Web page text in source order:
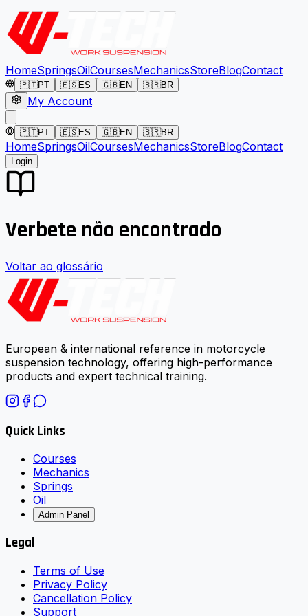
HomeSpringsOilCoursesMechanicsStoreBlogContact
🇵🇹PT 🇪🇸ES 🇬🇧EN 🇧🇷BR
My Account
🇵🇹PT 🇪🇸ES 🇬🇧EN 🇧🇷BR
HomeSpringsOilCoursesMechanicsStoreBlogContact
Login
Verbete não encontrado
Voltar ao glossário
European & international reference in motorcycle
suspension technology, offering high-performance
products and expert technical training.
Quick Links
Courses
Mechanics
Springs
Oil
Admin Panel
Legal
Terms of Use
Privacy Policy
Cancellation Policy
Support